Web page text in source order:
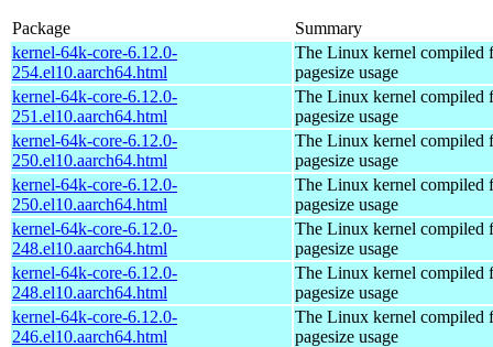
Package
Summary
kernel-64k-core-6.12.0-
254.el10.aarch64.html
The Linux kernel compiled
pagesize usage
kernel-64k-core-6.12.0-
251.el10.aarch64.html
The Linux kernel compiled
pagesize usage
kernel-64k-core-6.12.0-
250.el10.aarch64.html
The Linux kernel compiled
pagesize usage
kernel-64k-core-6.12.0-
250.el10.aarch64.html
The Linux kernel compiled
pagesize usage
kernel-64k-core-6.12.0-
248.el10.aarch64.html
The Linux kernel compiled
pagesize usage
kernel-64k-core-6.12.0-
248.el10.aarch64.html
The Linux kernel compiled
pagesize usage
kernel-64k-core-6.12.0-
246.el10.aarch64.html
The Linux kernel compiled
pagesize usage